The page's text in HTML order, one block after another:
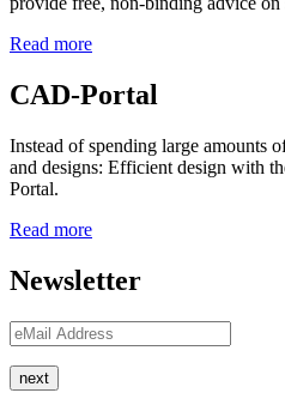
Read more
CAD-Portal
Instead of spending large amounts
and designs: Efficient design with
Portal.
Read more
Newsletter
next